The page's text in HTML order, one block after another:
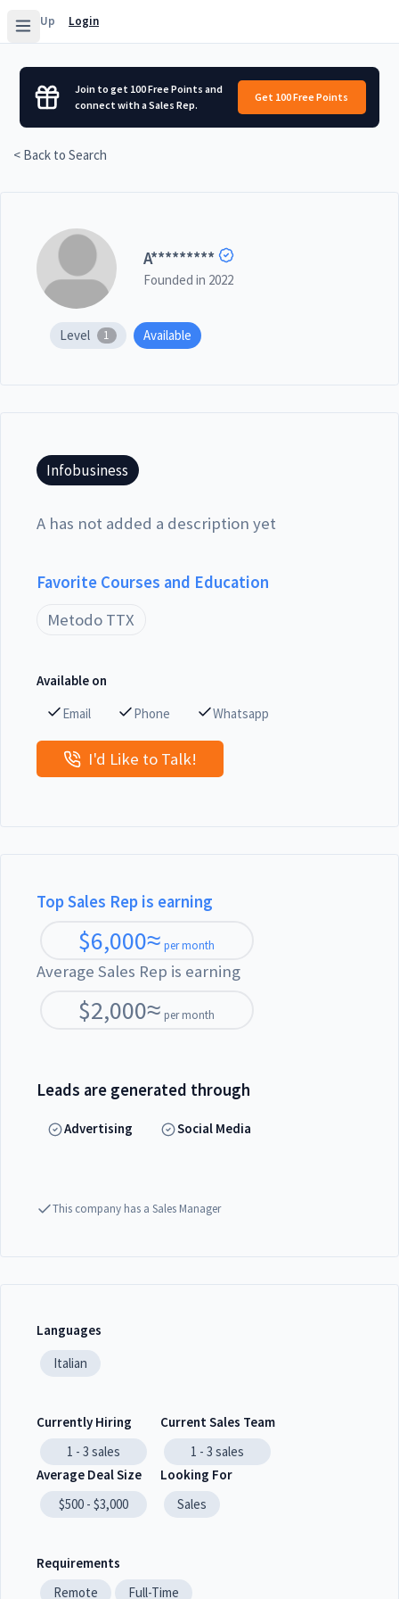
Sign Up Login
Join to get 100 Free Points and
connect with a Sales Rep.
Get 100 Free Points
< Back to Search
A*********
Founded in 2022
Level 1 Available
Infobusiness
A has not added a description yet
Favorite Courses and Education
Metodo TTX
Available on
Email
Phone Whatsapp
I'd Like to Talk!
Top Sales Rep is earning
$6,000≈ per month
Average Sales Rep is earning
$2,000≈ per month
Leads are generated through
Advertising Social Media
This company has a Sales Manager
Languages
Italian
Currently Hiring
1 - 3 sales
Current Sales Team
1 - 3 sales
Average Deal Size
$500 - $3,000
Looking For
Sales
Requirements
Remote
Full-Time